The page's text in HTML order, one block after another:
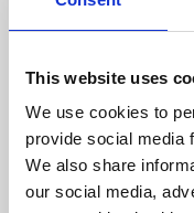
This website uses
We use cookies to
provide social media
We also share
our social media,
Phoenix’s art and
supported by Arts
University.